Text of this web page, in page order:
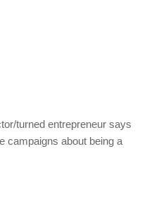
turned entrepreneur says
campaigns about being a